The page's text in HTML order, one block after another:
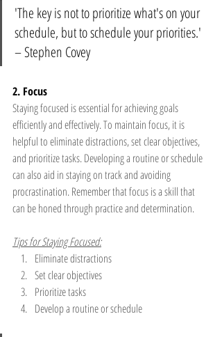
'The key is not to prioritize what's on your
schedule, but to schedule your priorities.'
– Stephen Covey
2. Focus
Staying focused is essential for achieving goals
efficiently and effectively. To maintain focus, it is
helpful to eliminate distractions, set clear objectives,
and prioritize tasks. Developing a routine or schedule
can also aid in staying on track and avoiding
procrastination. Remember that focus is a skill that
can be honed through practice and determination.
Tips for Staying Focused:
Eliminate distractions
Set clear objectives
Prioritize tasks
Develop a routine or schedule